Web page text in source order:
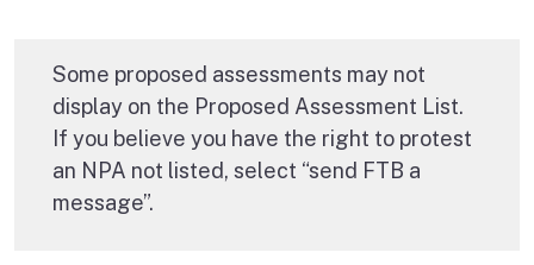
Some proposed assessments may not
display on the Proposed Assessment List.
If you believe you have the right to protest
an NPA not listed, select “send FTB a
message”.